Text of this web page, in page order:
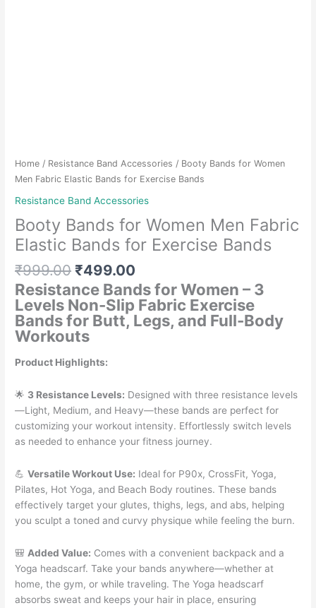
Home / Resistance Band Accessories / Booty Bands for Women
Men Fabric Elastic Bands for Exercise Bands
Resistance Band Accessories
Booty Bands for Women Men Fabric
Elastic Bands for Exercise Bands
₹999.00 Original
price
was:
₹999.00.
₹499.00
price
is:
₹499.00.
Resistance Bands for Women – 3
Levels Non-Slip Fabric Exercise
Bands for Butt, Legs, and Full-Body
Workouts
Product Highlights:
🌟 3 Resistance Levels: Designed with three resistance levels
—Light, Medium, and Heavy—these bands are perfect for
customizing your workout intensity. Effortlessly switch levels
as needed to enhance your fitness journey.
💪Versatile Workout Use: Ideal for P90x, CrossFit, Yoga,
Pilates, Hot Yoga, and Beach Body routines. These bands
effectively target your glutes, thighs, legs, and abs, helping
you sculpt a toned and curvy physique while feeling the burn.
🎒 Added Value: Comes with a convenient backpack and a
Yoga headscarf. Take your bands anywhere—whether at
home, the gym, or while traveling. The Yoga headscarf
absorbs sweat and keeps your hair in place, ensuring